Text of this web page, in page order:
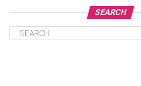
Biography of Janine
SEARCH